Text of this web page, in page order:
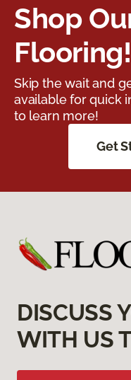
Shop
Flooring!
Skip the wait and
available for quick
to learn more!
Get
DISCUSS
WITH US